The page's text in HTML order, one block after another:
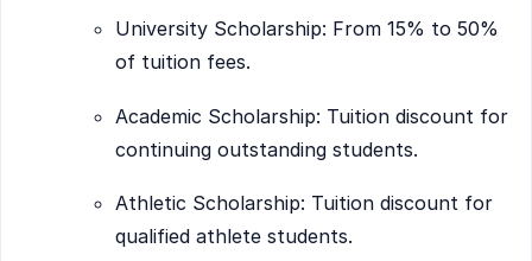
University Scholarship: From 15% to 50%
of tuition fees.
Academic Scholarship: Tuition discount for
continuing outstanding students.
Athletic Scholarship: Tuition discount for
qualified athlete students.